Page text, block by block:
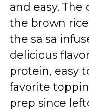
and easy. The
the brown
the salsa
delicious
protein, easy
favorite
prep since